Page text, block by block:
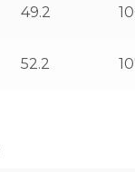
49.2
52.2